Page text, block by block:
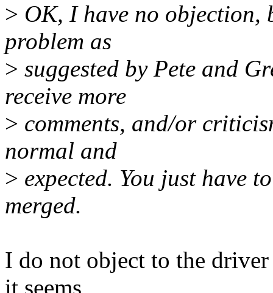
> OK, I have no objection,
problem as
> suggested by Pete and
receive more
> comments, and/or
normal and
> expected. You just have
merged.
I do not object to the
it seems